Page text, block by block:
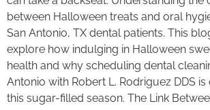
between Halloween treats and oral
San Antonio, TX dental patients. This
explore how indulging in Halloween
health and why scheduling dental
Antonio with Robert L. Rodriguez DDS
this sugar-filled season. The Link